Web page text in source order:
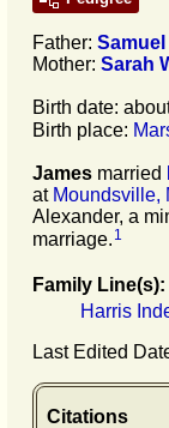
Father: Samuel
Mother: Sarah
Birth date:
Birth place:
James married
at Moundsville,
Alexander, a
marriage. 1
Family Line(s):
Harris
Last Edited
Citations